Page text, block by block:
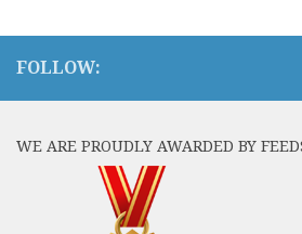
FOLLOW:
WE ARE PROUDLY AWARDED BY